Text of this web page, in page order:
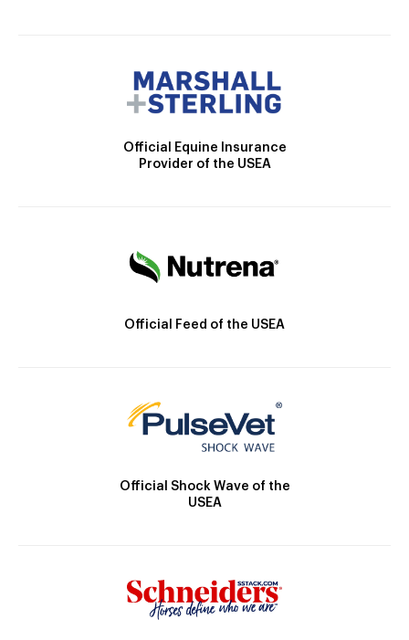
Official Equine Insurance
Provider of the USEA
Official Feed of the USEA
Official Shock Wave of the
USEA